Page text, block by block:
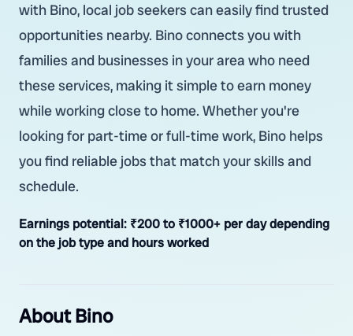
with Bino, local job seekers can easily find trusted
opportunities nearby. Bino connects you with
families and businesses in your area who need
these services, making it simple to earn money
while working close to home. Whether you're
looking for part-time or full-time work, Bino helps
you find reliable jobs that match your skills and
schedule.
Earnings potential: ₹200 to ₹1000+ per day depending
on the job type and hours worked
About Bino